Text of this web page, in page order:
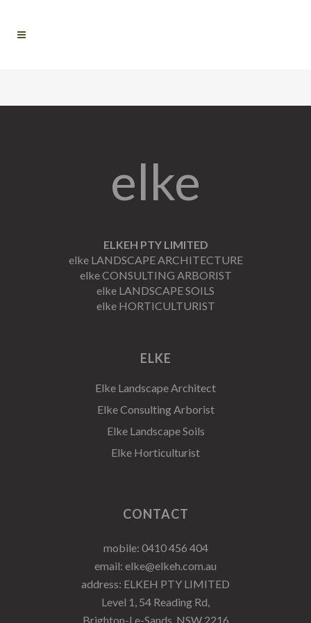
elke
ELKEH PTY LIMITED
elke LANDSCAPE ARCHITECTURE
elke CONSULTING ARBORIST
elke LANDSCAPE SOILS
elke HORTICULTURIST
ELKE
Elke Landscape Architect
Elke Consulting Arborist
Elke Landscape Soils
Elke Horticulturist
CONTACT
mobile: 0410 456 404
email: elke@elkeh.com.au
address: ELKEH PTY LIMITED
Level 1, 54 Reading Rd,
Brighton-Le-Sands, NSW 2216